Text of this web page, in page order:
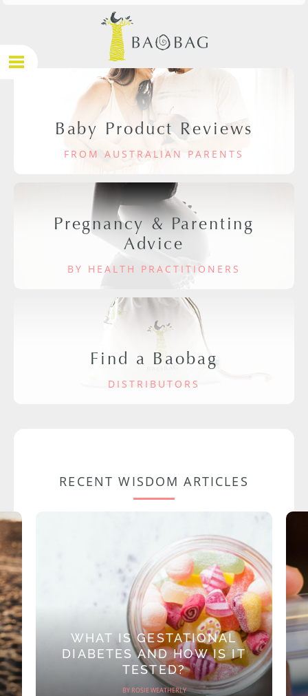
Baby Product Reviews
FROM AUSTRALIAN PARENTS
Pregnancy & Parenting
Advice
BY HEALTH PRACTITIONERS
Find a Baobag
DISTRIBUTORS
RECENT WISDOM ARTICLES
WHAT IS GESTATIONAL
DIABETES AND HOW IS IT
TESTED?
BY ROSIE WEATHERLY